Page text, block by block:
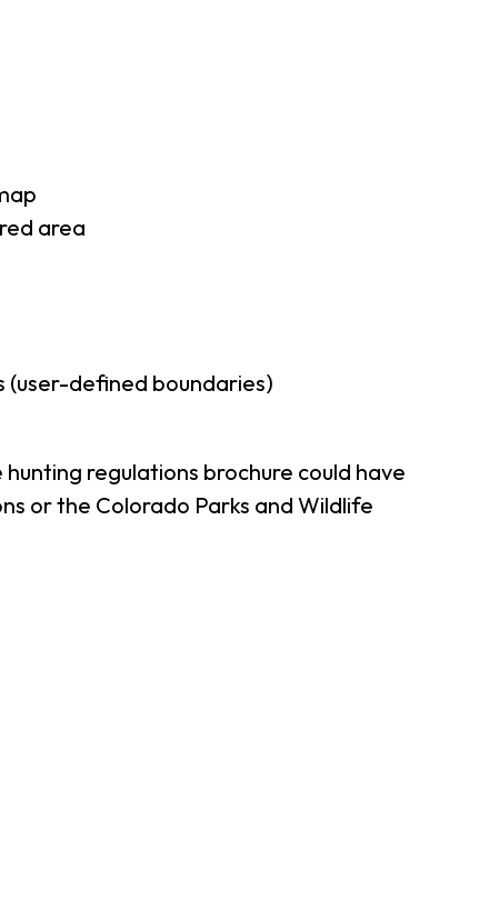
area
(user-defined boundaries)
regulations brochure could have
or the Colorado Parks and Wildlife